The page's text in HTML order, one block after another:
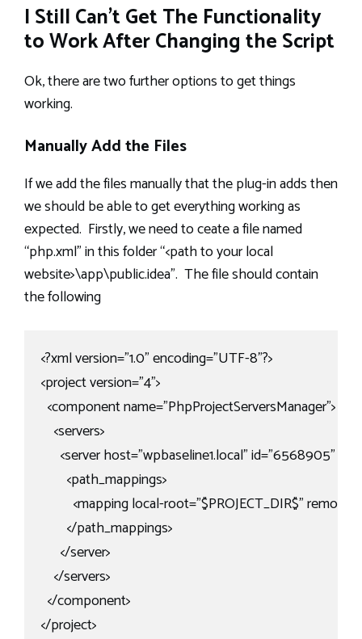
I Still Can’t Get The Functionality
to Work After Changing the Script
Ok, there are two further options to get things
working.
Manually Add the Files
If we add the files manually that the plug-in adds then
we should be able to get everything working as
expected. Firstly, we need to ceate a file named
“php.xml” in this folder “<path to your local
website>\app\public.idea”. The file should contain
the following
<?xml version="1.0" encoding="UTF-8"?>
<project version="4">
  <component name="PhpProjectServersManager">
    <servers>
<server host="wpbaseline1.local"
        <path_mappings>
<mapping local-root="$PROJECT_DIR$"
        </path_mappings>
      </server>
    </servers>
  </component>
</project>